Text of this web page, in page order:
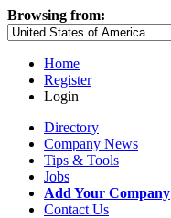
Browsing from:
Home
Register
Login
Directory
Company News
Tips & Tools
Jobs
Add Your Company
Contact Us